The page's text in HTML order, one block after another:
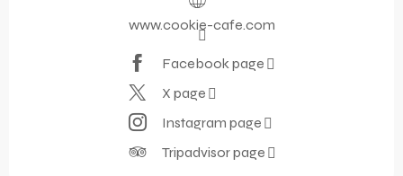
www.cookie-cafe.com
Facebook page
X page
Instagram page
Tripadvisor page